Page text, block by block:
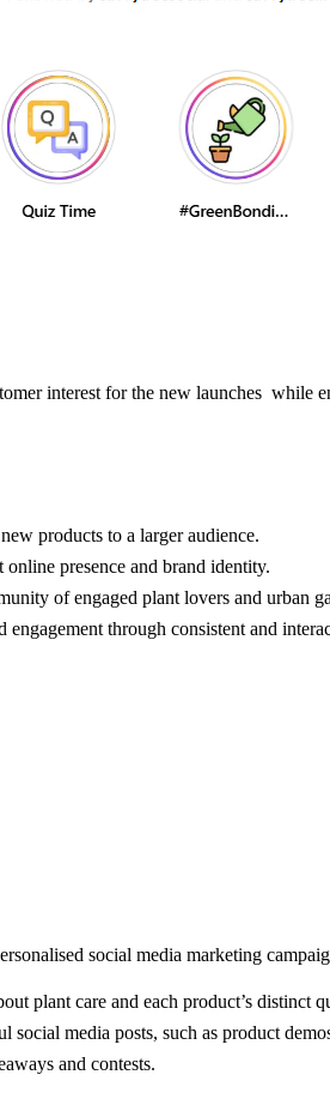
interest for the new launches
products to a larger audience.
presence and brand identity.
of engaged plant lovers and urban
engagement through consistent and
social media marketing
plant care and each product’s distinct
social media posts, such as product
and contests.